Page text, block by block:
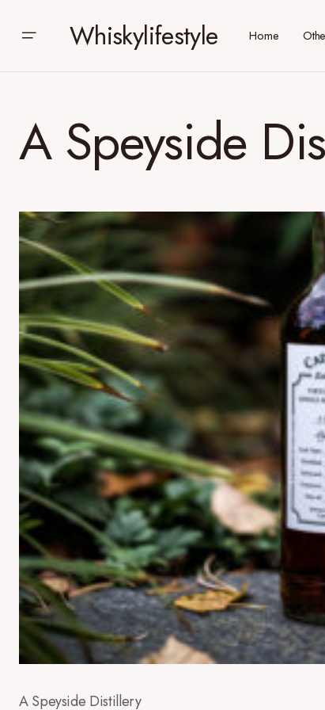
Whiskylifestyle Home
A Speyside
A Speyside Distillery